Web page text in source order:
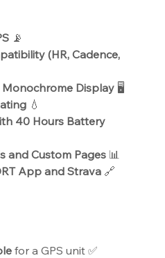
📡
(HR, Cadence,
Display 🖥️
💧
40 Hours Battery
and Custom Pages 📊
App and Strava 🔗
for a GPS unit ✅